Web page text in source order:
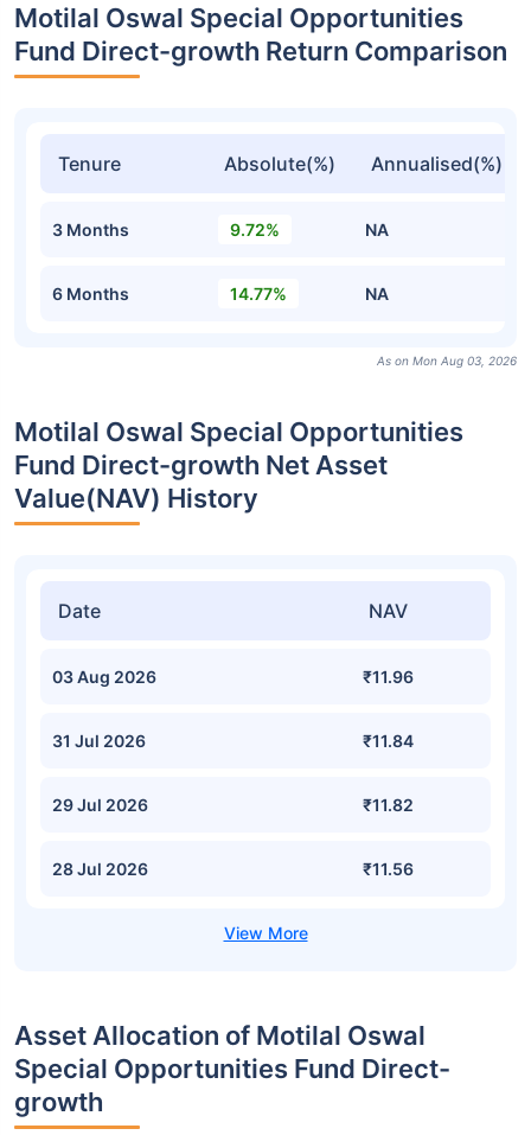
Motilal Oswal Special Opportunities
Fund Direct-growth Return Comparison
Tenure Absolute(%) Annualised(%)
3 Months 9.72% NA
6 Months 14.77% NA
As on Mon Aug 03, 2026
Motilal Oswal Special Opportunities
Fund Direct-growth Net Asset
Value(NAV) History
Date NAV
03 Aug 2026 ₹11.96
31 Jul 2026 ₹11.84
29 Jul 2026 ₹11.82
28 Jul 2026 ₹11.56
Asset Allocation of Motilal Oswal
Special Opportunities Fund Direct-
growth